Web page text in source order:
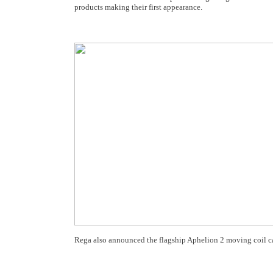
products making their first appearance.
Rega also announced the flagship Aphelion 2 moving coil